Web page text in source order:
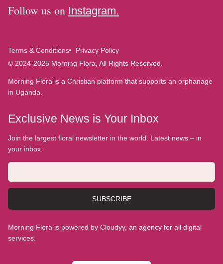
Follow us on Instagram.
Terms & Conditions
Privacy Policy
© 2024-2025 Morning Flora, All Rights Reserved.
Morning Flora is a Christian platform that supports an orphanage
in Uganda.
Exclusive News is Your Inbox
Join the largest floral newsletter in the world. Latest news – in
your inbox.
SUBSCRIBE
Morning Flora is powered by Cloudyy, an agency for all digital
services.